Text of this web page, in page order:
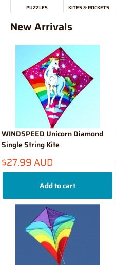
PUZZLES KITES & ROCKETS
New Arrivals
WINDSPEED Unicorn Diamond
Single String Kite
Sale
price
$27.99 AUD
Add to cart